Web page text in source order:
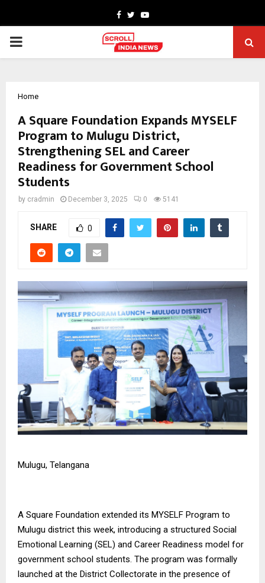
Facebook
TwitterYoutube
PRIMARY
Home
A Square Foundation Expands MYSELF
Program to Mulugu District,
Strengthening SEL and Career
Readiness for Government School
Students
by cradmin December 3, 2025 0 5141
SHARE 0
Mulugu, Telangana
A Square Foundation extended its MYSELF Program to
Mulugu district this week, introducing a structured Social
Emotional Learning (SEL) and Career Readiness model for
government school students. The program was formally
launched at the District Collectorate in the presence of